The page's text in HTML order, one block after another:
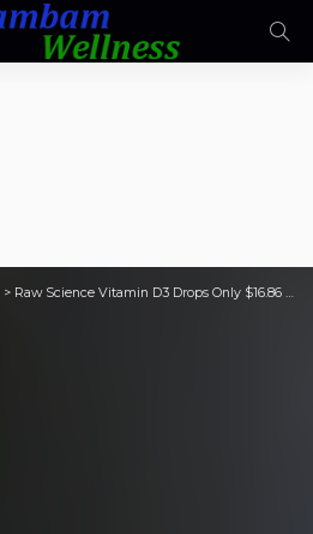
> Raw Science Vitamin D3 Drops Only $16.86 Shipped on Amazon | Supports Bone Health, Energy, & Mood